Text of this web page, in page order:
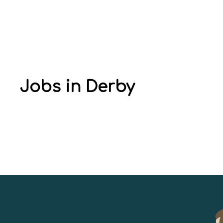
Jobs in Derby